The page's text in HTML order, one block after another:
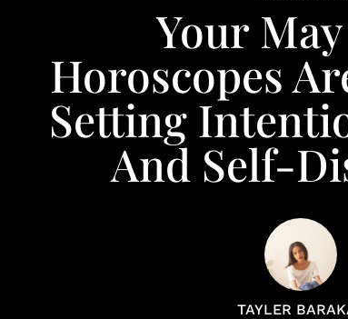
Your
Horoscopes
Setting
And Self-
TAYLER